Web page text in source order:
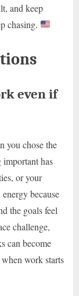
and keep
chasing.
even if
you chose the
has
or your
because
the goals feel
challenge,
can become
work starts